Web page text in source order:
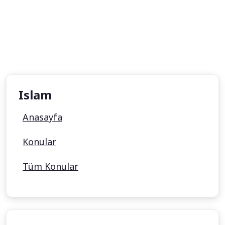
Islam
Anasayfa
Konular
Tüm Konular